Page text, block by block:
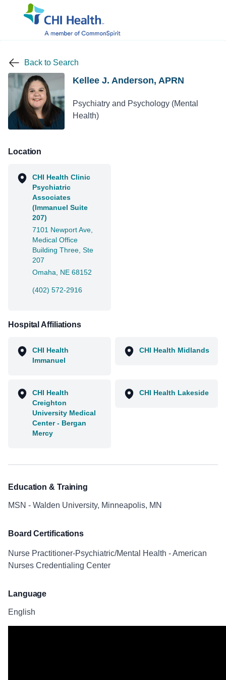
Back to Search
Kellee J. Anderson, APRN
Psychiatry and Psychology (Mental
Health)
Location
CHI Health Clinic
Psychiatric
Associates
(Immanuel Suite
207)
7101 Newport Ave,
Medical Office
Building Three, Ste
207
Omaha, NE 68152
(402) 572-2916
Hospital Affiliations
CHI Health
Immanuel
CHI Health Midlands
CHI Health
Creighton
University Medical
Center - Bergan
Mercy
CHI Health Lakeside
Education & Training
MSN - Walden University, Minneapolis, MN
Board Certifications
Nurse Practitioner-Psychiatric/Mental Health - American
Nurses Credentialing Center
Language
English